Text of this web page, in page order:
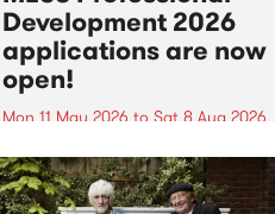
Development 2026
applications are now
open!
Mon 11 May 2026 to Sat 8 Aug 2026
MESS Professional Development
2026 applications are now open!
Applications close at 6:00pm,